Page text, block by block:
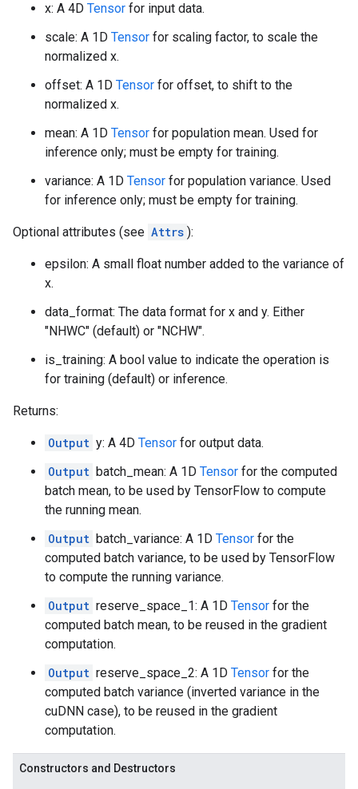
x: A 4D Tensor for input data.
scale: A 1D Tensor for scaling factor, to scale the
normalized x.
offset: A 1D Tensor for offset, to shift to the
normalized x.
mean: A 1D Tensor for population mean. Used for
inference only; must be empty for training.
variance: A 1D Tensor for population variance. Used
for inference only; must be empty for training.
Optional attributes (see Attrs ):
epsilon: A small float number added to the variance of
x.
data_format: The data format for x and y. Either
"NHWC" (default) or "NCHW".
is_training: A bool value to indicate the operation is
for training (default) or inference.
Returns:
Output y: A 4D Tensor for output data.
Output batch_mean: A 1D Tensor for the computed
batch mean, to be used by TensorFlow to compute
the running mean.
Output batch_variance: A 1D Tensor for the
computed batch variance, to be used by TensorFlow
to compute the running variance.
Output reserve_space_1: A 1D Tensor for the
computed batch mean, to be reused in the gradient
computation.
Output reserve_space_2: A 1D Tensor for the
computed batch variance (inverted variance in the
cuDNN case), to be reused in the gradient
computation.
Constructors and Destructors